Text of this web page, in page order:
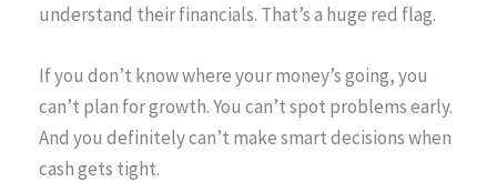
understand their financials. That’s a huge red flag.
If you don’t know where your money’s going, you
can’t plan for growth. You can’t spot problems early.
And you definitely can’t make smart decisions when
cash gets tight.